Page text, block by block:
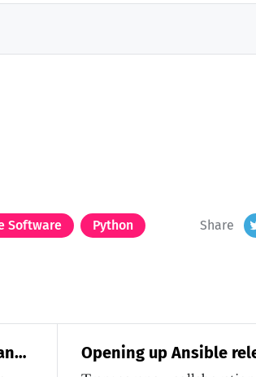
Share
Software
Python
Opening up Ansible